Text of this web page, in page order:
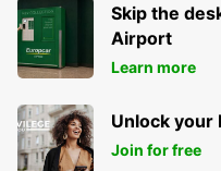
Skip the
Airport
Learn more
Unlock your
Join for free